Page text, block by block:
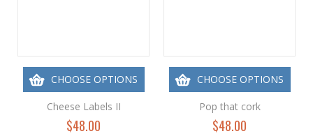
CHOOSE OPTIONS
Cheese Labels II
$48.00
CHOOSE OPTIONS
Pop that cork
$48.00